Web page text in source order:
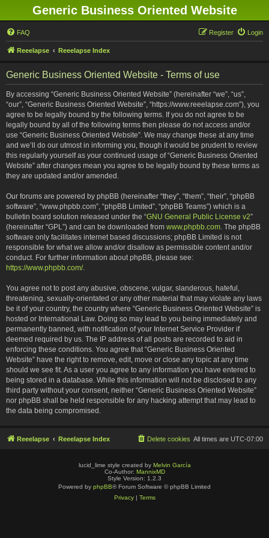
Generic Business Oriented Website
FAQ Login
Register
Reeelapse Reeelapse Index
Generic Business Oriented Website - Terms of use
By accessing “Generic Business Oriented Website” (hereinafter “we”, “us”,
“our”, “Generic Business Oriented Website”, “https://www.reeelapse.com”), you
agree to be legally bound by the following terms. If you do not agree to be
legally bound by all of the following terms then please do not access and/or
use “Generic Business Oriented Website”. We may change these at any time
and we’ll do our utmost in informing you, though it would be prudent to review
this regularly yourself as your continued usage of “Generic Business Oriented
Website” after changes mean you agree to be legally bound by these terms as
they are updated and/or amended.
Our forums are powered by phpBB (hereinafter “they”, “them”, “their”, “phpBB
software”, “www.phpbb.com”, “phpBB Limited”, “phpBB Teams”) which is a
bulletin board solution released under the “GNU General Public License v2”
(hereinafter “GPL”) and can be downloaded from www.phpbb.com. The phpBB
software only facilitates internet based discussions; phpBB Limited is not
responsible for what we allow and/or disallow as permissible content and/or
conduct. For further information about phpBB, please see:
https://www.phpbb.com/.
You agree not to post any abusive, obscene, vulgar, slanderous, hateful,
threatening, sexually-orientated or any other material that may violate any laws
be it of your country, the country where “Generic Business Oriented Website” is
hosted or International Law. Doing so may lead to you being immediately and
permanently banned, with notification of your Internet Service Provider if
deemed required by us. The IP address of all posts are recorded to aid in
enforcing these conditions. You agree that “Generic Business Oriented
Website” have the right to remove, edit, move or close any topic at any time
should we see fit. As a user you agree to any information you have entered to
being stored in a database. While this information will not be disclosed to any
third party without your consent, neither “Generic Business Oriented Website”
nor phpBB shall be held responsible for any hacking attempt that may lead to
the data being compromised.
Reeelapse Reeelapse Index All times are UTC-07:00
Delete cookies
lucid_lime style created by Melvin García
Co-Author: MannixMD
Style Version: 1.2.3
Powered by phpBB® Forum Software © phpBB Limited
Privacy| Terms